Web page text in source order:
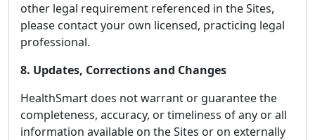
other legal requirement referenced in the Sites,
please contact your own licensed, practicing legal
professional.
8. Updates, Corrections and Changes
HealthSmart does not warrant or guarantee the
completeness, accuracy, or timeliness of any or all
information available on the Sites or on externally